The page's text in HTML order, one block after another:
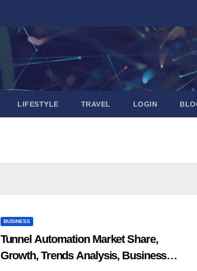
LIFESTYLE TRAVEL LOGIN
BUSINESS
Tunnel Automation Market Share,
Growth, Trends Analysis, Business